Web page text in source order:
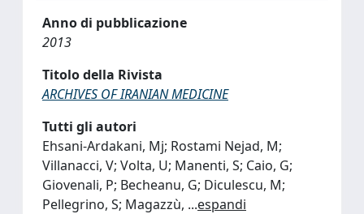
Anno di pubblicazione
2013
Titolo della Rivista
ARCHIVES OF IRANIAN MEDICINE
Tutti gli autori
Ehsani-Ardakani, Mj; Rostami Nejad, M;
Villanacci, V; Volta, U; Manenti, S; Caio, G;
Giovenali, P; Becheanu, G; Diculescu, M;
Pellegrino, S; Magazzù, ...espandi